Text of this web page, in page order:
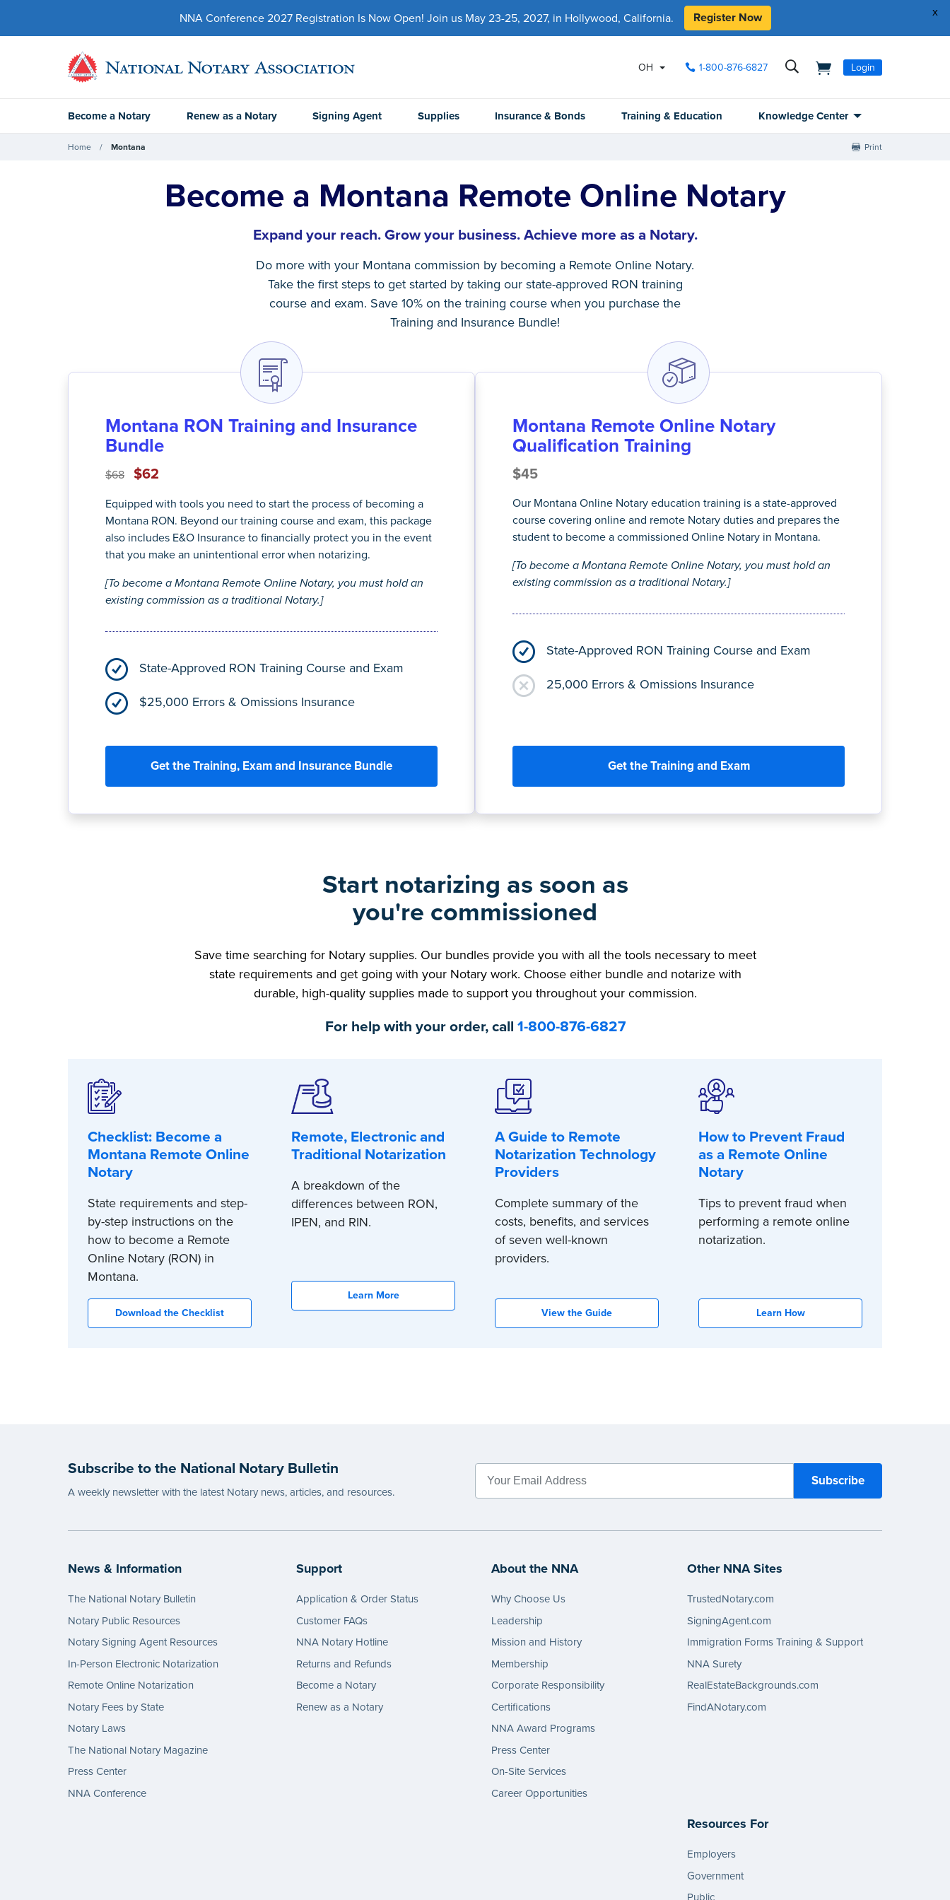
x
NNA Conference 2027 Registration Is Now Open! Join us May 23-25, 2027, in Hollywood, California. Register Now
OH 1-800-876-6827 Login
Become a Notary Renew as a Notary Signing Agent Supplies Insurance & Bonds Training & Education Knowledge Center
Home Montana Print
Become a Montana Remote Online Notary
Expand your reach. Grow your business. Achieve more as a Notary.
Do more with your Montana commission by becoming a Remote Online Notary.
Take the first steps to get started by taking our state-approved RON training
course and exam. Save 10% on the training course when you purchase the
Training and Insurance Bundle!
Montana RON Training and Insurance
Bundle
$68 $62
Equipped with tools you need to start the process of becoming a
Montana RON. Beyond our training course and exam, this package
also includes E&O Insurance to financially protect you in the event
that you make an unintentional error when notarizing.
[To become a Montana Remote Online Notary, you must hold an
existing commission as a traditional Notary.]
State-Approved RON Training Course and Exam
$25,000 Errors & Omissions Insurance
Get the Training, Exam and Insurance Bundle
Montana Remote Online Notary
Qualification Training
$45
Our Montana Online Notary education training is a state-approved
course covering online and remote Notary duties and prepares the
student to become a commissioned Online Notary in Montana.
[To become a Montana Remote Online Notary, you must hold an
existing commission as a traditional Notary.]
State-Approved RON Training Course and Exam
25,000 Errors & Omissions Insurance
Get the Training and Exam
Start notarizing as soon as
you're commissioned
Save time searching for Notary supplies. Our bundles provide you with all the tools necessary to meet
state requirements and get going with your Notary work. Choose either bundle and notarize with
durable, high-quality supplies made to support you throughout your commission.
For help with your order, call 1-800-876-6827
Checklist: Become a
Montana Remote Online
Notary
State requirements and step-
by-step instructions on the
how to become a Remote
Online Notary (RON) in
Montana.
Download the Checklist
Remote, Electronic and
Traditional Notarization
A breakdown of the
differences between RON,
IPEN, and RIN.
Learn More
A Guide to Remote
Notarization Technology
Providers
Complete summary of the
costs, benefits, and services
of seven well-known
providers.
View the Guide
How to Prevent Fraud
as a Remote Online
Notary
Tips to prevent fraud when
performing a remote online
notarization.
Learn How
Subscribe to the National Notary Bulletin
A weekly newsletter with the latest Notary news, articles, and resources.
News & Information
The National Notary Bulletin
Notary Public Resources
Notary Signing Agent Resources
In-Person Electronic Notarization
Remote Online Notarization
Notary Fees by State
Notary Laws
The National Notary Magazine
Press Center
NNA Conference
Support
Application & Order Status
Customer FAQs
NNA Notary Hotline
Returns and Refunds
Become a Notary
Renew as a Notary
About the NNA
Why Choose Us
Leadership
Mission and History
Membership
Corporate Responsibility
Certifications
NNA Award Programs
Press Center
On-Site Services
Career Opportunities
Other NNA Sites
TrustedNotary.com
SigningAgent.com
Immigration Forms Training & Support
NNA Surety
RealEstateBackgrounds.com
FindANotary.com
Resources For
Employers
Government
Public